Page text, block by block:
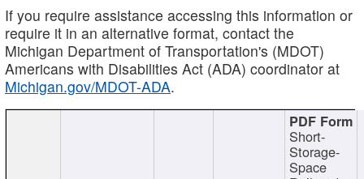
If you require assistance accessing this information or
require it in an alternative format, contact the
Michigan Department of Transportation's (MDOT)
Americans with Disabilities Act (ADA) coordinator at
Michigan.gov/MDOT-ADA.
Short-
Storage-
Space